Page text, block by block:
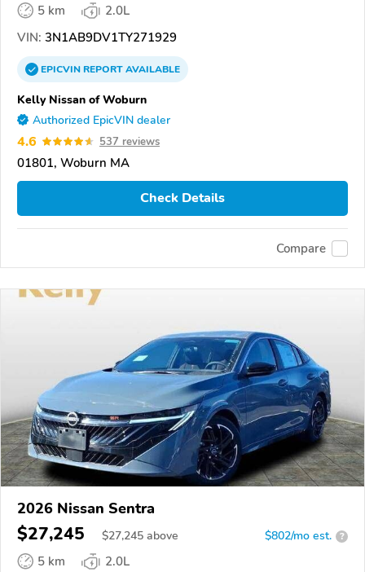
5 km
2.0L
VIN: 3N1AB9DV1TY271929
EPICVINREPORTAVAILABLE
Kelly Nissan of Woburn
Authorized EpicVIN dealer
4.6 537 reviews
01801, Woburn MA
Check Details
Compare
2026 Nissan Sentra
$27,245 $27,245 above $802/mo est. ?
5 km 2.0L